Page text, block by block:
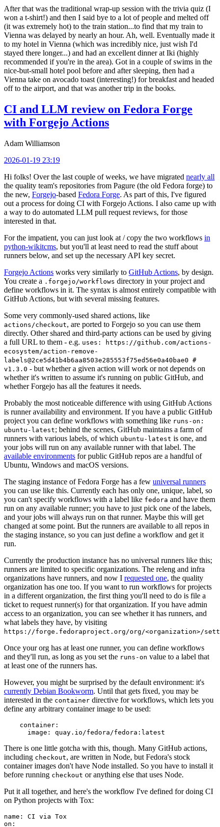
After that was the traditional wrap-up session with the trivia quiz (I
won a t-shirt!) and then I said bye to a lot of people and melted off
(it was extremely hot) to the train station...to find that my train to
Vienna was delayed by nearly an hour. Ah, well. Eventually made it
to my hotel in Vienna (which was incredibly nice, just wish I'd
stayed there longer...) and had an excellent dinner at Iki (highly
recommended if you're in the area). Got in a couple of swims in the
nice-but-small hotel pool before and after sleeping, then had a
Vienna take on avocado toast (interesting!) for breakfast and headed
off to the airport, and that was another trip in the books.
CI and LLM review on Fedora Forge
with Forgejo Actions
Adam Williamson
2026-01-19 23:19
Hi folks! Over the last couple of weeks, we have migrated nearly all
the quality team's repositories from Pagure (the old Fedora forge) to
the new, Forgejo-based Fedora Forge. As part of this, I've figured
out a process for doing CI with Forgejo Actions. I also came up with
a way to do automated LLM pull request reviews, for those
interested in that.
For the impatient, you can just look at / copy the two workflows in
python-wikitcms, but you'll at least need to read the stuff about
runners below, and set up the necessary API key secret.
Forgejo Actions works very similarly to GitHub Actions, by design.
You create a .forgejo/workflows directory in your project and
define workflows in it. The syntax is almost entirely compatible with
GitHub Actions, but with several missing features.
Some very commonly-used shared actions, like
actions/checkout, are ported to Forgejo so you can use them
directly. Other shared and third-party actions can be used by giving
a full URL to them - e.g. uses: https://github.com/actions-
ecosystem/action-remove-
labels@2ce5d41b4b6aa8503e285553f75ed56e0a40bae0 #
v1.3.0 - but whether a given action will work or not depends on
whether it's written to assume it's running on public GitHub, and
whether Forgejo has all the features it needs.
Probably the most noticeable difference with using GitHub Actions
is runner availability and environment. If you have a public GitHub
project you can define workflows with something like runs-on:
ubuntu-latest; behind the scenes, GitHub maintains a farm of
runners with various labels, of which ubuntu-latest is one, and
your jobs will run on any available runner with that label. The
available environments for public GitHub repos are a handful of
Ubuntu, Windows and macOS versions.
The staging instance of Fedora Forge has a few universal runners
you can use like this. Currently each has only one, unique, label, so
you can't specify workflows with a label like fedora and have them
run on any available runner; you have to just pick one of the labels,
and your jobs will always run on that runner. Maybe this will get
changed at some point. But the runners are available to all repos in
the staging instance, so you can just define a workflow and get it
run.
Currently the production instance has no universal runners like this;
runners are limited to specific organizations. The releng and infra
organizations have runners, and now I requested one, the quality
organization has one too. If you want to run workflows for projects
in a different organization, the first thing you'll need to do is file a
ticket to request runner(s) for that organization. If you have admin
access to an organization, you can see whether it has runners, and
what labels they have, by visiting
https://forge.fedoraproject.org/org/<organization>/
Once your org has at least one runner, you can define workflows
and they'll run, as long as you set the runs-on value to a label that
at least one of the runners has.
However, you might be surprised by the default environment: it's
currently Debian Bookworm. Until that gets fixed, you may be
interested in the container directive for workflows, which lets you
define any arbitrary container image to be used:
container :
image : quay.io/fedora/fedora:latest
There is one little gotcha with this, though. Many GitHub actions,
including checkout, are written in Node, but Fedora's stock
container images don't have Node installed. So you have to install it
before running checkout or anything else that uses Node.
Put it all together, and here's the workflow I've defined for doing CI
on Python projects with Tox:
name :
CI via Tox
on :